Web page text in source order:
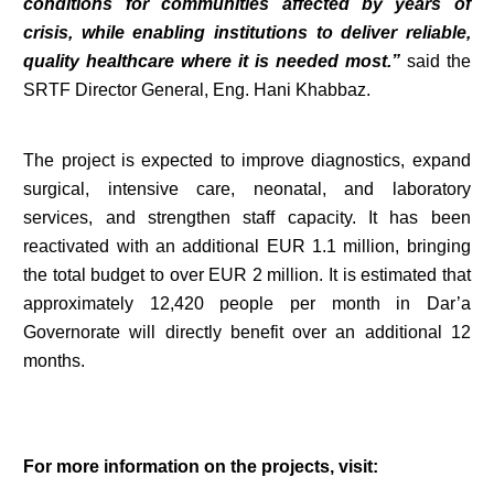
conditions for communities affected by years of
crisis, while enabling institutions to deliver reliable,
quality healthcare where it is needed most.”said the
SRTF Director General, Eng. Hani Khabbaz.
The project is expected to improve diagnostics, expand
surgical, intensive care, neonatal, and laboratory
services, and strengthen staff capacity. It has been
reactivated with an additional EUR 1.1 million, bringing
the total budget to over EUR 2 million. It is estimated that
approximately 12,420 people per month in Dar’a
Governorate will directly benefit over an additional 12
months.
For more information on the projects, visit: